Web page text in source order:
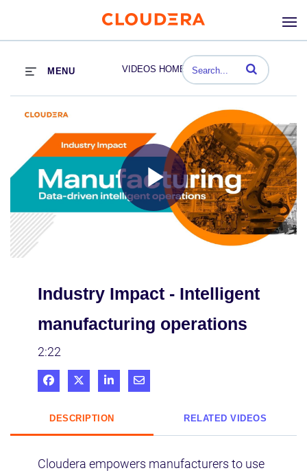
VIDEOS HOME
MENU Enter terms to
Play
Video
Industry Impact - Intelligent
manufacturing operations
2:22
Share on Facebook
Share on XShare on LinkedIn
Share via Email
DESCRIPTION RELATED VIDEOS
Cloudera empowers manufacturers to use